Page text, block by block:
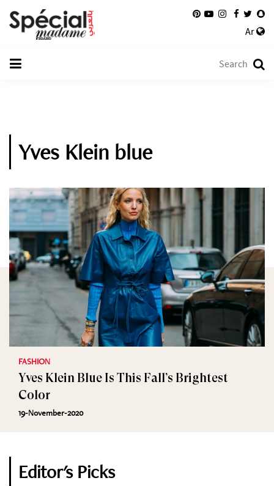
Ar
Yves Klein blue
FASHION
Yves Klein Blue Is This Fall’s Brightest
Color
19-November-2020
Editor's Picks